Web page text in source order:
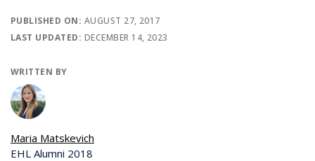
PUBLISHED ON: AUGUST 27, 2017
LAST UPDATED: DECEMBER 14, 2023
WRITTEN BY
Maria Matskevich
EHL Alumni 2018